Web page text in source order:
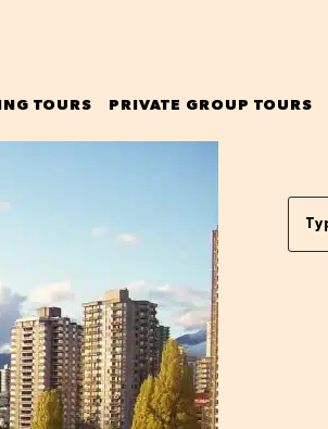
TOURS PRIVATE GROUP TOURS